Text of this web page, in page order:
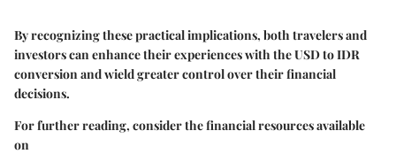
By recognizing these practical implications, both travelers and
investors can enhance their experiences with the USD to IDR
conversion and wield greater control over their financial
decisions.
For further reading, consider the financial resources available
on